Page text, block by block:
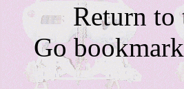
Return to
Go